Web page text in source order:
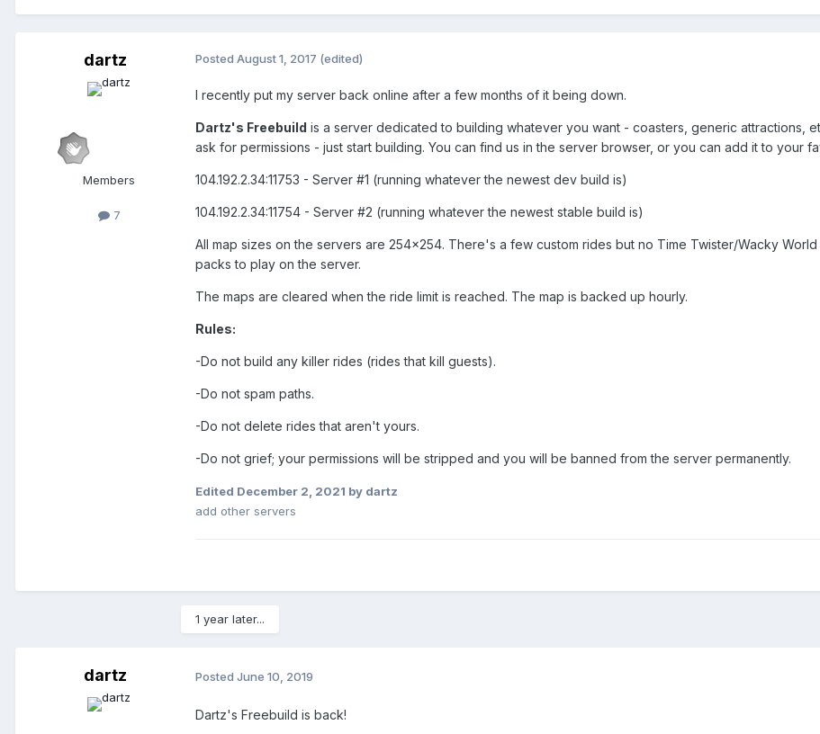
dartz
Members
7
Posted August 1, 2017 (edited)
I recently put my server back online after a few months of it being down.
Dartz's Freebuild is a server dedicated to building whatever you want - coasters, generic attractions,
ask for permissions - just start building. You can find us in the server browser, or you can add it to your
104.192.2.34:11753 - Server #1 (running whatever the newest dev build is)
104.192.2.34:11754 - Server #2 (running whatever the newest stable build is)
All map sizes on the servers are 254x254. There's a few custom rides but no Time Twister/Wacky
packs to play on the server.
The maps are cleared when the ride limit is reached. The map is backed up hourly.
Rules:
-Do not build any killer rides (rides that kill guests).
-Do not spam paths.
-Do not delete rides that aren't yours.
-Do not grief; your permissions will be stripped and you will be banned from the server permanently.
Edited December 2, 2021 by dartz
add other servers
1 year later...
dartz Posted June 10, 2019
Dartz's Freebuild is back!